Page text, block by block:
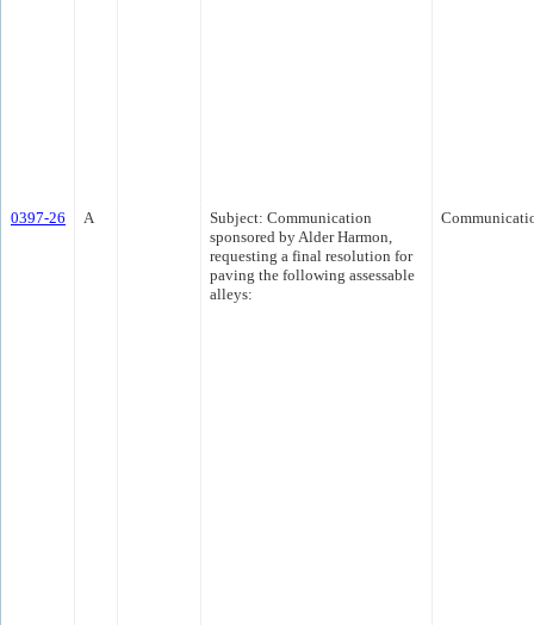
0397-26 A
Subject: Communication
sponsored by Alder Harmon,
requesting a final resolution for
paving the following assessable
alleys: